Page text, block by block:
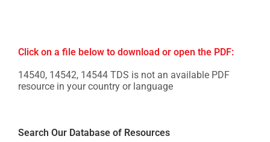
Click on a file below to download or open the PDF:
14540, 14542, 14544 TDS is not an available PDF
resource in your country or language
Search Our Database of Resources